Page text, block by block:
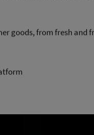
goods, from fresh